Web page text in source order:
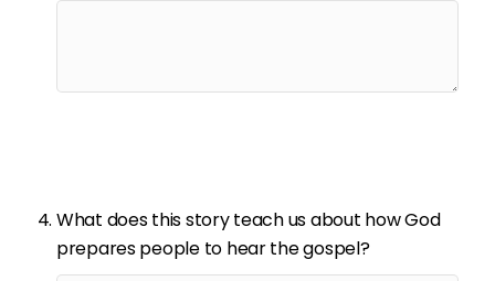
What does this story teach us about how God
prepares people to hear the gospel?